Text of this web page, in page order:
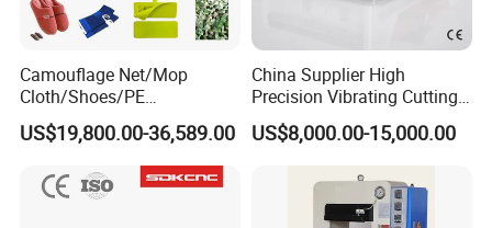
Camouflage Net/Mop
Cloth/Shoes/PE
Foam/Foam Jigsaw Puzzle
Cutting Machine/Shoe
US$19,800.00-36,589.00
China Supplier High
Precision Vibrating Cutting
Machine for Carbon Fiber
Composite 2130
US$8,000.00-15,000.00